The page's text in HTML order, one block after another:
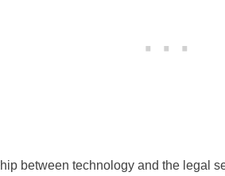
between technology and the legal